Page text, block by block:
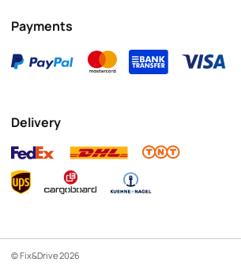
Payments
Delivery
© Fix&Drive 2026